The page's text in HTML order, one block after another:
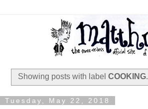
Showing posts with labelCOOKING.
Tuesday, May 22, 2018